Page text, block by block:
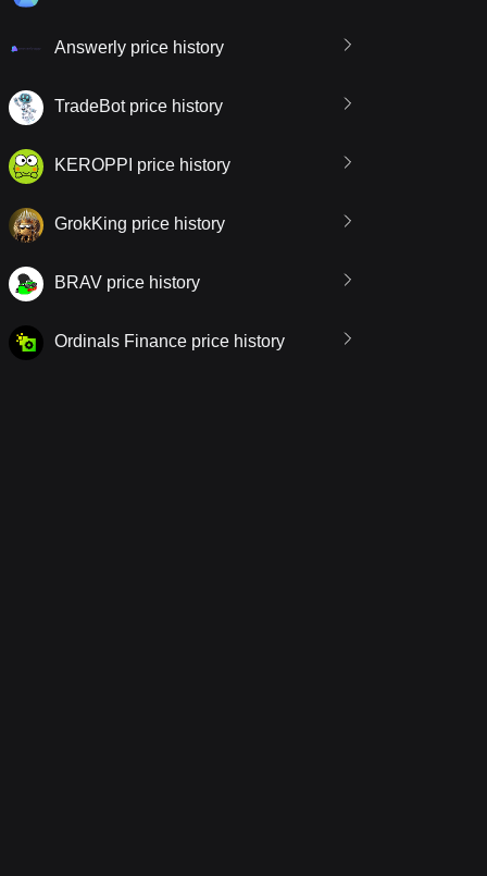
Answerly price history
TradeBot price history
KEROPPI price history
GrokKing price history
BRAV price history
Ordinals Finance price history